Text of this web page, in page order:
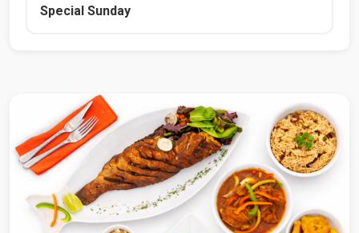
Special Sunday